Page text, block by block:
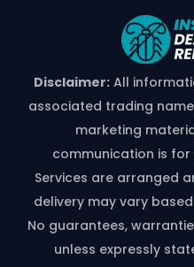
Disclaimer:All
associated trading
marketing
communication is
Services are arranged
delivery may vary
No guarantees,
unless expressly